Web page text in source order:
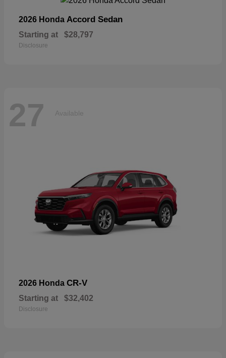
2026 Honda Accord Sedan
Starting at $28,797
Disclosure
27 Available
2026 Honda CR-V
Starting at $32,402
Disclosure